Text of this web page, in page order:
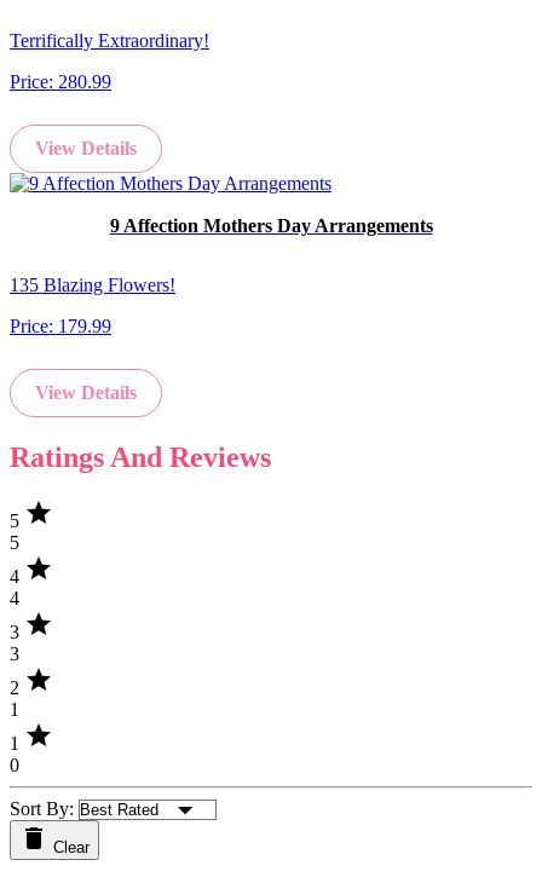
Terrifically Extraordinary!
Price: 280.99
View Details
9 Affection Mothers Day Arrangements
135 Blazing Flowers!
Price: 179.99
View Details
Ratings And Reviews
5 star
5
4 star
4
3 star
3
2 star
1
1 star
0
Sort By:
Clear